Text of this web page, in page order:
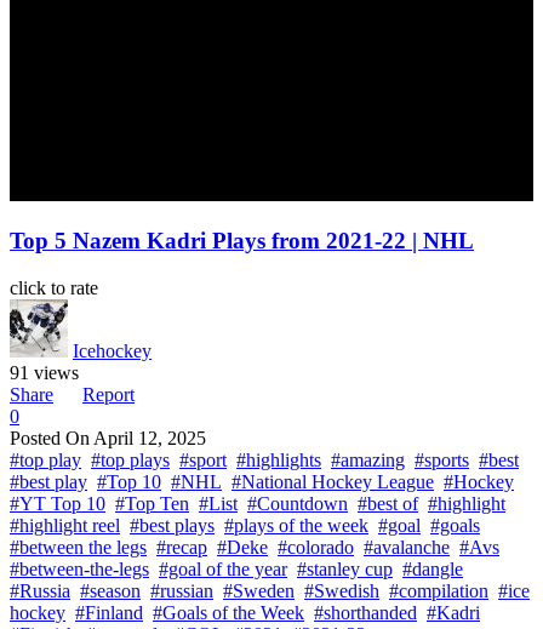
Top 5 Nazem Kadri Plays from 2021-22 | NHL
click to rate
Icehockey
91 views
Share
Report
0
Posted On April 12, 2025
#top play #top plays #sport #highlights #amazing #sports #best
#best play #Top 10 #NHL #National Hockey League #Hockey
#YT Top 10 #Top Ten #List #Countdown #best of #highlight
#highlight reel #best plays #plays of the week #goal #goals
#between the legs #recap #Deke #colorado #avalanche #Avs
#between-the-legs #goal of the year #stanley cup #dangle
#Russia #season #russian #Sweden #Swedish #compilation #ice
hockey #Finland #Goals of the Week #shorthanded #Kadri